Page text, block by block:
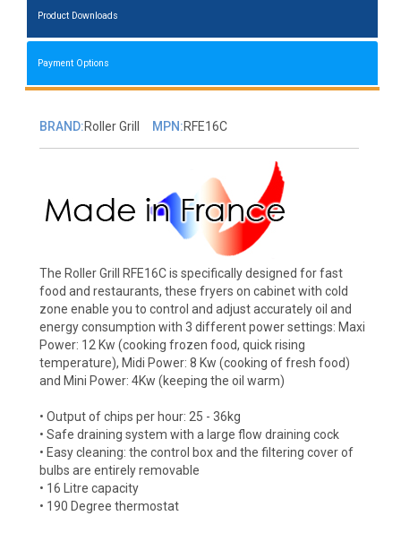
Product Downloads
Payment Options
BRAND:Roller Grill MPN:RFE16C
The Roller Grill RFE16C is specifically designed for fast
food and restaurants, these fryers on cabinet with cold
zone enable you to control and adjust accurately oil and
energy consumption with 3 different power settings: Maxi
Power: 12 Kw (cooking frozen food, quick rising
temperature), Midi Power: 8 Kw (cooking of fresh food)
and Mini Power: 4Kw (keeping the oil warm)
• Output of chips per hour: 25 - 36kg
• Safe draining system with a large flow draining cock
• Easy cleaning: the control box and the filtering cover of
bulbs are entirely removable
• 16 Litre capacity
• 190 Degree thermostat